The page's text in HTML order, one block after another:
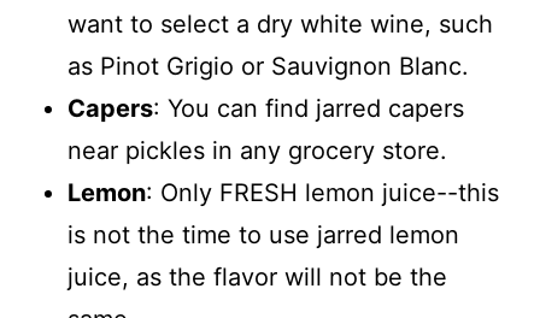
want to select a dry white wine, such
as Pinot Grigio or Sauvignon Blanc.
Capers: You can find jarred capers
near pickles in any grocery store.
Lemon: Only FRESH lemon juice--this
is not the time to use jarred lemon
juice, as the flavor will not be the